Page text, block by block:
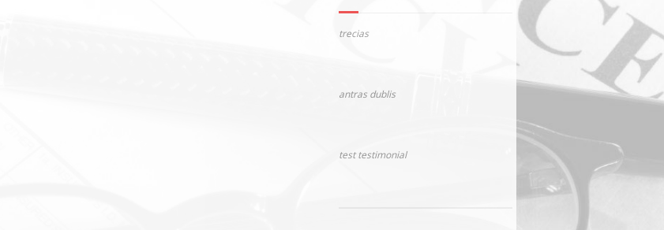
trecias
antras dublis
test testimonial